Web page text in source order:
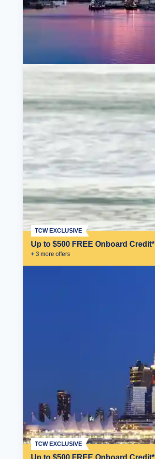
Up to $500 FREE Onboard Credit*
+ 3 more offers
TCW EXCLUSIVE
Up to $500 FREE Onboard Credit*
TCW EXCLUSIVE